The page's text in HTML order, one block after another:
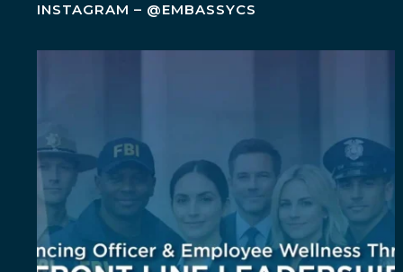
INSTAGRAM – @EMBASSYCS